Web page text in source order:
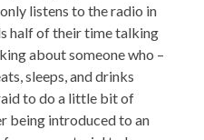
listens to the radio in
half of their time talking
about someone who –
sleeps, and drinks
to do a little bit of
being introduced to an